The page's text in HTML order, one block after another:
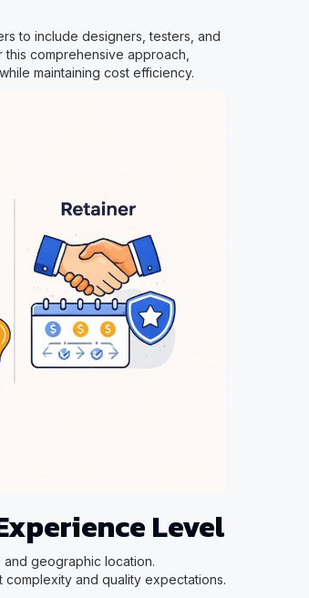
to include designers, testers, and
comprehensive approach,
maintaining cost efficiency.
Level
geographic location.
and quality expectations.